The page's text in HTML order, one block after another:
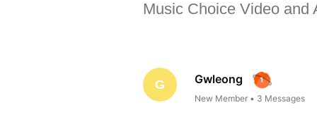
Music Choice Video and
G Gwleong
New Member • 3 Messages